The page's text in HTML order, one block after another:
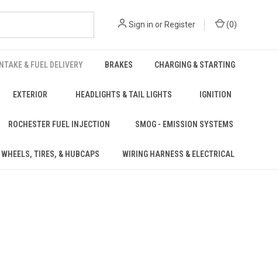
Sign in or Register (0)
& FUEL DELIVERY BRAKES CHARGING & STARTING
EXTERIOR HEADLIGHTS & TAIL LIGHTS IGNITION
ROCHESTER FUEL INJECTION SMOG - EMISSION SYSTEMS
WHEELS, TIRES, & HUBCAPS WIRING HARNESS & ELECTRICAL